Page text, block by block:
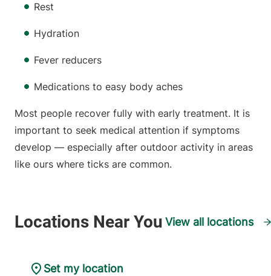
Rest
Hydration
Fever reducers
Medications to easy body aches
Most people recover fully with early treatment. It is
important to seek medical attention if symptoms
develop — especially after outdoor activity in areas
like ours where ticks are common.
View all locations
Set my location